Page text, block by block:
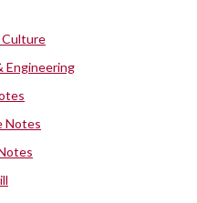
Culture
Engineering
Notes